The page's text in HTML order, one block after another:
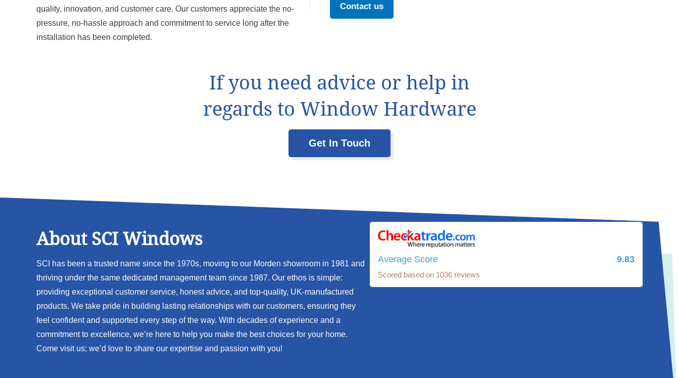
quality, innovation, and customer care. Our customers appreciate the no-
pressure, no-hassle approach and commitment to service long after the
installation has been completed.
Contact us
If you need advice or help in
regards to Window Hardware
Get In Touch
About SCI Windows
SCI has been a trusted name since the 1970s, moving to our Morden showroom in 1981 and
thriving under the same dedicated management team since 1987. Our ethos is simple:
providing exceptional customer service, honest advice, and top-quality, UK-manufactured
products. We take pride in building lasting relationships with our customers, ensuring they
feel confident and supported every step of the way. With decades of experience and a
commitment to excellence, we’re here to help you make the best choices for your home.
Come visit us; we’d love to share our expertise and passion with you!
Average Score 9.83
Scored based on 1036 reviews